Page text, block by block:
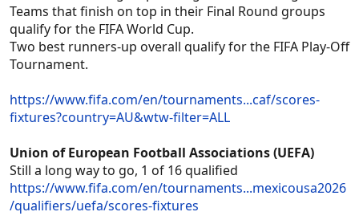
Teams that finish on top in their Final Round groups
qualify for the FIFA World Cup.
Two best runners-up overall qualify for the FIFA Play-Off
Tournament.
https://www.fifa.com/en/tournaments...caf/scores-
fixtures?country=AU&wtw-filter=ALL
Union of European Football Associations (UEFA)
Still a long way to go, 1 of 16 qualified
https://www.fifa.com/en/tournaments...mexicousa2026
/qualifiers/uefa/scores-fixtures